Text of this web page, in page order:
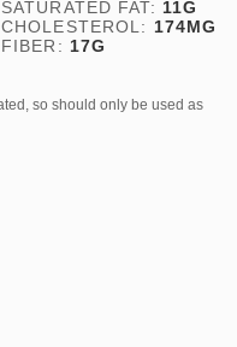
SATURATED FAT: 11G
CHOLESTEROL: 174MG
FIBER: 17G